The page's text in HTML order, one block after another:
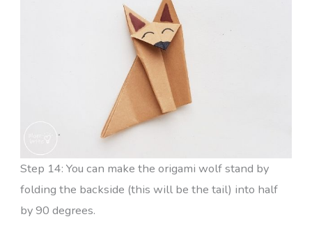
Step 14: You can make the origami wolf stand by
folding the backside (this will be the tail) into half
by 90 degrees.